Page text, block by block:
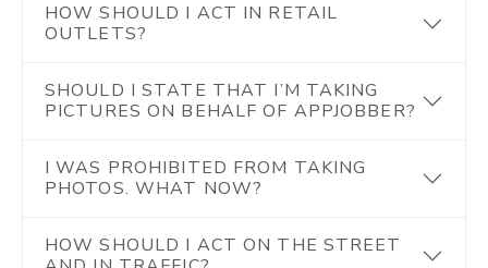
HOW SHOULD I ACT IN RETAIL
OUTLETS?
SHOULD I STATE THAT I’M TAKING
PICTURES ON BEHALF OF APPJOBBER?
I WAS PROHIBITED FROM TAKING
PHOTOS. WHAT NOW?
HOW SHOULD I ACT ON THE STREET